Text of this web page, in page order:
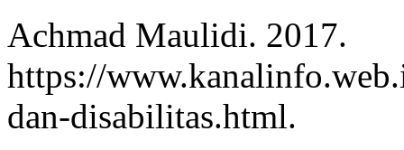
Achmad Maulidi. 2017.
https://
dan-disabilitas.html.